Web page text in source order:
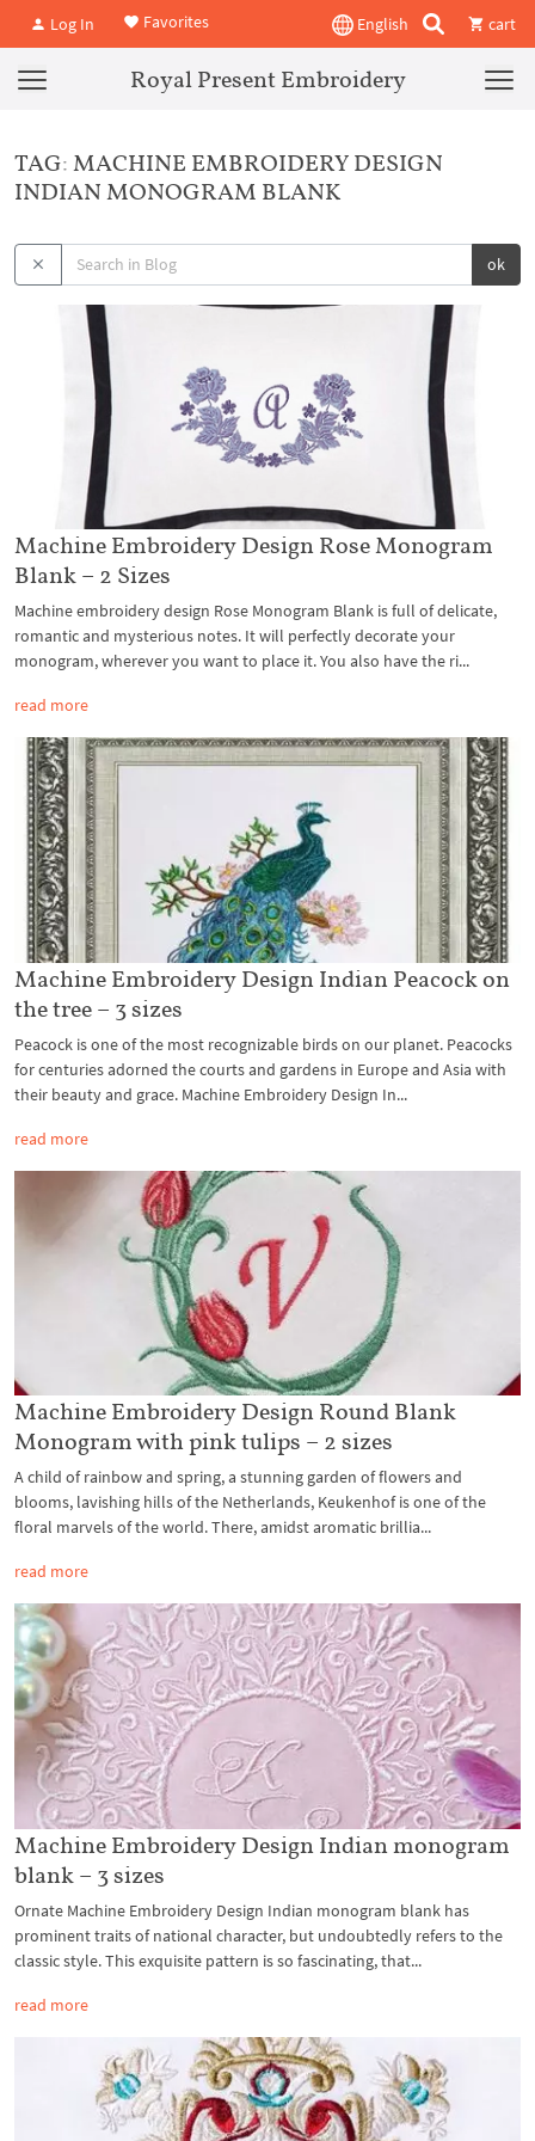
Log In Favorites English cart
Royal Present Embroidery
TAG: MACHINE EMBROIDERY DESIGN
INDIAN MONOGRAM BLANK
ok
Machine Embroidery Design Rose Monogram
Blank – 2 Sizes
Machine embroidery design Rose Monogram Blank is full of delicate,
romantic and mysterious notes. It will perfectly decorate your
monogram, wherever you want to place it. You also have the ri...
read more
Machine Embroidery Design Indian Peacock on
the tree – 3 sizes
Peacock is one of the most recognizable birds on our planet. Peacocks
for centuries adorned the courts and gardens in Europe and Asia with
their beauty and grace. Machine Embroidery Design In...
read more
Machine Embroidery Design Round Blank
Monogram with pink tulips – 2 sizes
A child of rainbow and spring, a stunning garden of flowers and
blooms, lavishing hills of the Netherlands, Keukenhof is one of the
floral marvels of the world. There, amidst aromatic brillia...
read more
Machine Embroidery Design Indian monogram
blank – 3 sizes
Ornate Machine Embroidery Design Indian monogram blank has
prominent traits of national character, but undoubtedly refers to the
classic style. This exquisite pattern is so fascinating, that...
read more